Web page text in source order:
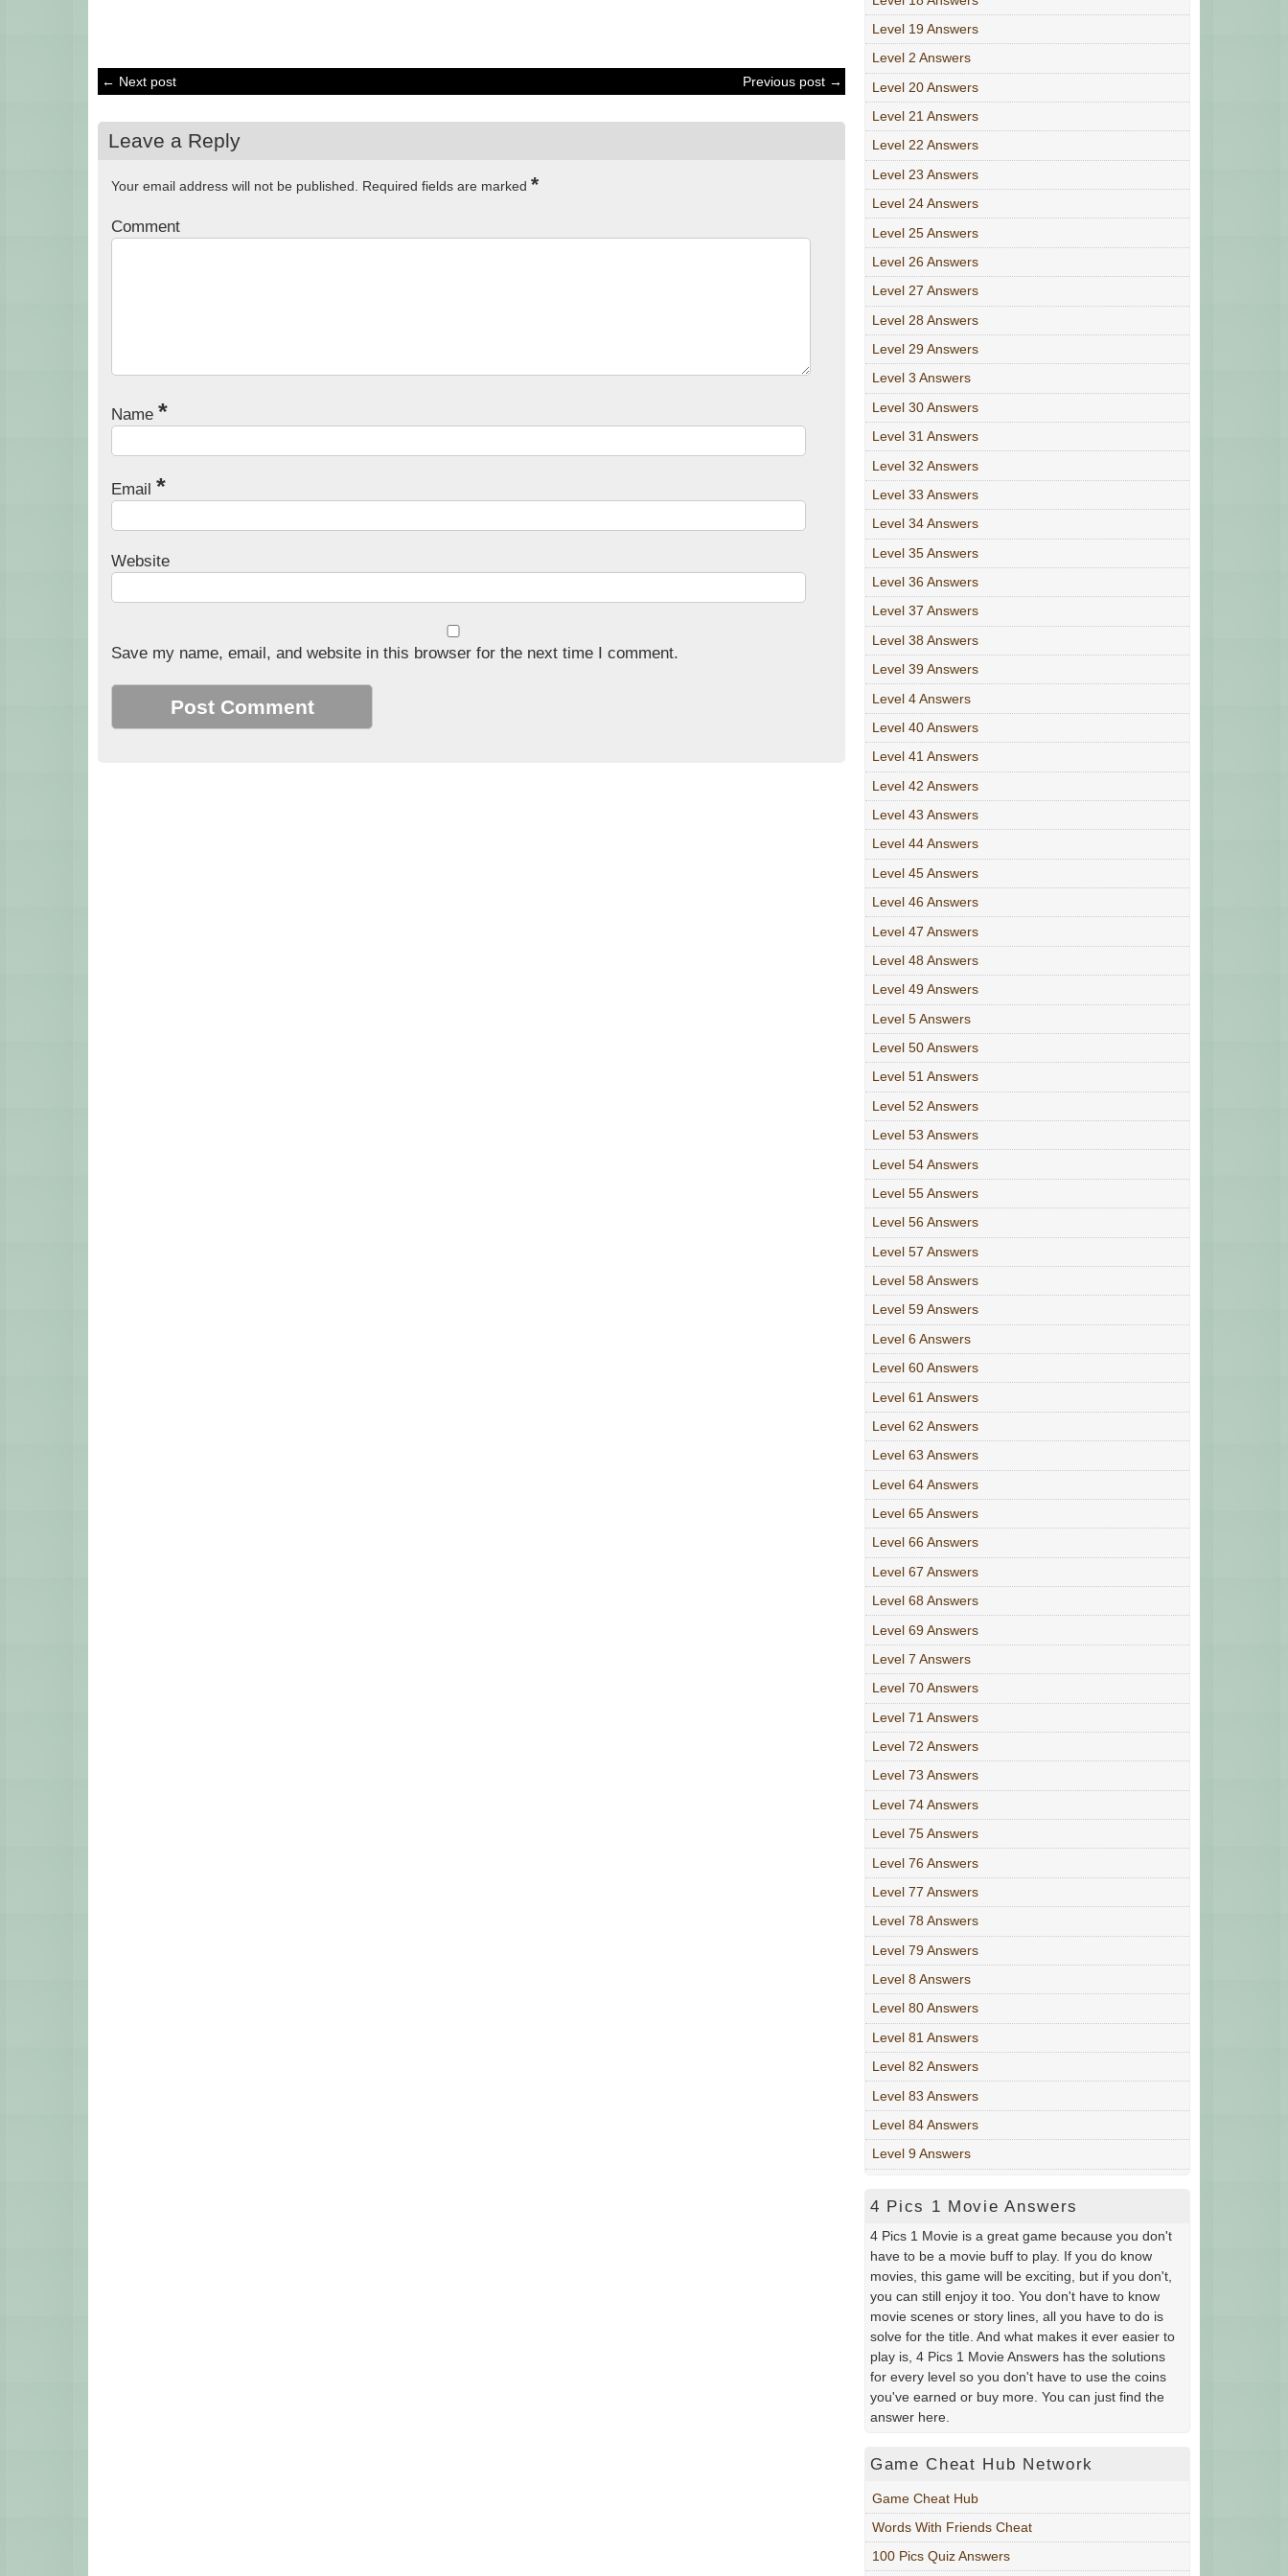
← Next post Previous post →
Leave a Reply
Your email address will not be published. Required fields are marked *
Comment
Name *
Email *
Website
Save my name, email, and website in this browser for the next time I comment.
Level 19 Answers
Level 2 Answers
Level 20 Answers
Level 21 Answers
Level 22 Answers
Level 23 Answers
Level 24 Answers
Level 25 Answers
Level 26 Answers
Level 27 Answers
Level 28 Answers
Level 29 Answers
Level 3 Answers
Level 30 Answers
Level 31 Answers
Level 32 Answers
Level 33 Answers
Level 34 Answers
Level 35 Answers
Level 36 Answers
Level 37 Answers
Level 38 Answers
Level 39 Answers
Level 4 Answers
Level 40 Answers
Level 41 Answers
Level 42 Answers
Level 43 Answers
Level 44 Answers
Level 45 Answers
Level 46 Answers
Level 47 Answers
Level 48 Answers
Level 49 Answers
Level 5 Answers
Level 50 Answers
Level 51 Answers
Level 52 Answers
Level 53 Answers
Level 54 Answers
Level 55 Answers
Level 56 Answers
Level 57 Answers
Level 58 Answers
Level 59 Answers
Level 6 Answers
Level 60 Answers
Level 61 Answers
Level 62 Answers
Level 63 Answers
Level 64 Answers
Level 65 Answers
Level 66 Answers
Level 67 Answers
Level 68 Answers
Level 69 Answers
Level 7 Answers
Level 70 Answers
Level 71 Answers
Level 72 Answers
Level 73 Answers
Level 74 Answers
Level 75 Answers
Level 76 Answers
Level 77 Answers
Level 78 Answers
Level 79 Answers
Level 8 Answers
Level 80 Answers
Level 81 Answers
Level 82 Answers
Level 83 Answers
Level 84 Answers
Level 9 Answers
4 Pics 1 Movie Answers
4 Pics 1 Movie is a great game because you don't
have to be a movie buff to play. If you do know
movies, this game will be exciting, but if you don't,
you can still enjoy it too. You don't have to know
movie scenes or story lines, all you have to do is
solve for the title. And what makes it ever easier to
play is, 4 Pics 1 Movie Answers has the solutions
for every level so you don't have to use the coins
you've earned or buy more. You can just find the
answer here.
Game Cheat Hub Network
Game Cheat Hub
Words With Friends Cheat
100 Pics Quiz Answers